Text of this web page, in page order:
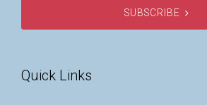
SUBSCRIBE
Quick Links